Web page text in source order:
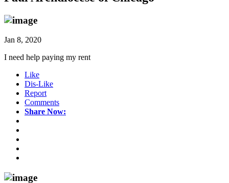
Jan 8, 2020
I need help paying my rent
Like
Dis-Like
Report
Comments
Share Now: